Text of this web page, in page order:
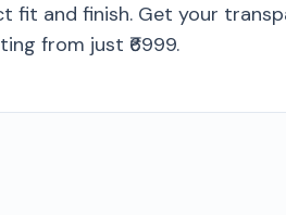
fit and finish. Get your
from just ₹6999.